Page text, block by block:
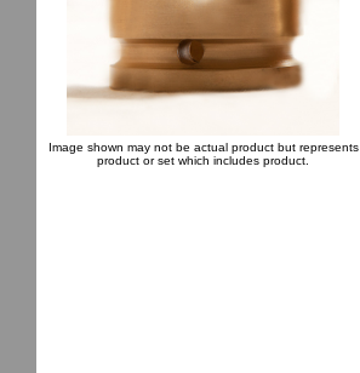
Image shown may not be actual product but represents
product or set which includes product.